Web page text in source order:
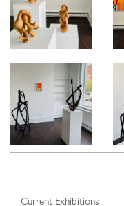
Current Exhibitions